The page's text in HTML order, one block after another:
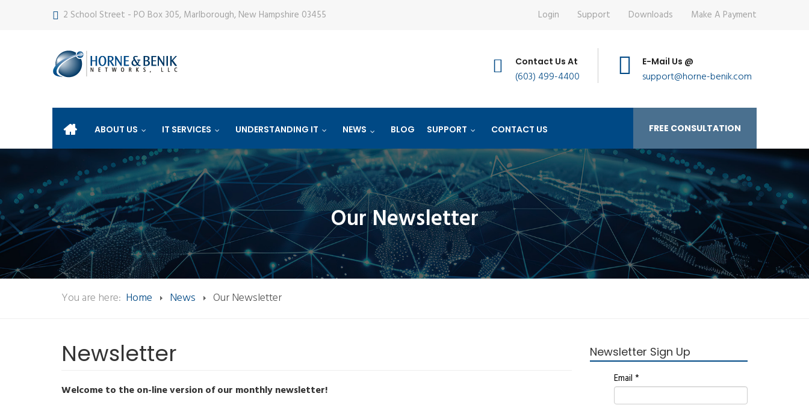
2 School Street - PO Box 305, Marlborough, New Hampshire 03455 Login Support Downloads Make A Payment
Contact Us At
(603) 499-4400
E-Mail Us @
support@horne-benik.com
ABOUT US IT SERVICES UNDERSTANDING IT NEWS BLOG SUPPORT CONTACT US FREE CONSULTATION
Our Newsletter
You are here: Home News Our Newsletter
Newsletter
Welcome to the on-line version of our monthly newsletter!
Newsletter Sign Up
Email *